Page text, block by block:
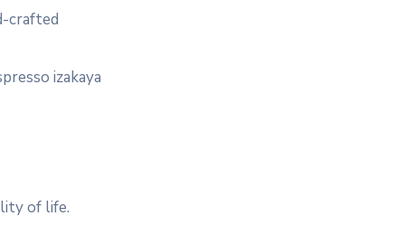
crafted
izakaya
of life.